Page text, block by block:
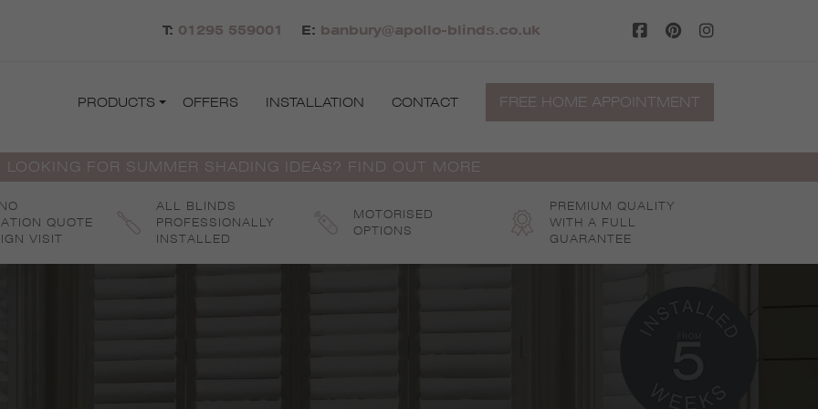
T: 01295 559001 E: banbury@apollo-blinds.co.uk
PRODUCTS OFFERS INSTALLATION CONTACT FREE HOME APPOINTMENT
LOOKING FOR SUMMER SHADING IDEAS? FIND OUT MORE
QUOTE
VISIT
ALL BLINDS
PROFESSIONALLY
INSTALLED
MOTORISED
OPTIONS
PREMIUM QUALITY
WITH A FULL
GUARANTEE